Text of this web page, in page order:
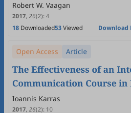
Robert W. Vaagan
2017, 26(2):4
18 Downloaded53Viewed Download
Open Access Article
The Effectiveness of an
Communication Course in
International & European
Students'Intercultural
Ioannis Karras
2017, 26(2): 10